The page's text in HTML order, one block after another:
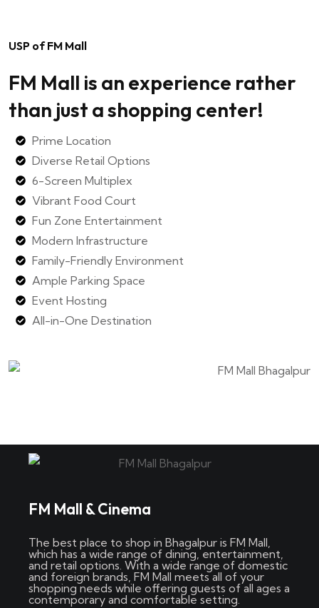
USP of FM Mall
FM Mall is an experience rather
than just a shopping center!
Prime Location
Diverse Retail Options
6-Screen Multiplex
Vibrant Food Court
Fun Zone Entertainment
Modern Infrastructure
Family-Friendly Environment
Ample Parking Space
Event Hosting
All-in-One Destination
FM Mall & Cinema
The best place to shop in Bhagalpur is FM Mall,
which has a wide range of dining, entertainment,
and retail options. With a wide range of domestic
and foreign brands, FM Mall meets all of your
shopping needs while offering guests of all ages a
contemporary and comfortable setting.